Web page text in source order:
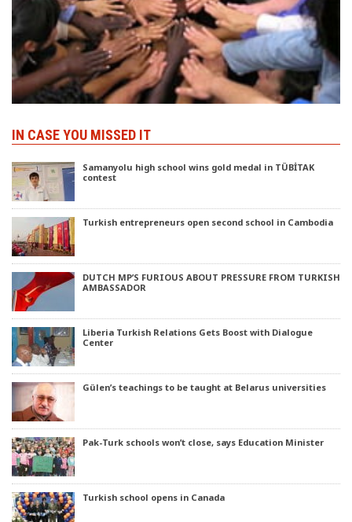
IN CASE YOU MISSED IT
Samanyolu high school wins gold medal in TÜBİTAK
contest
Turkish entrepreneurs open second school in Cambodia
DUTCH MP’S FURIOUS ABOUT PRESSURE FROM TURKISH
AMBASSADOR
Liberia Turkish Relations Gets Boost with Dialogue
Center
Gülen’s teachings to be taught at Belarus universities
Pak-Turk schools won’t close, says Education Minister
Turkish school opens in Canada